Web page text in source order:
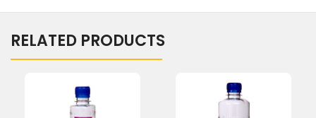
RELATED PRODUCTS